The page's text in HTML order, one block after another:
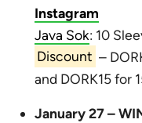
Instagram
Java Sok: 10
Discount –
and DORK15 for
January 27 –